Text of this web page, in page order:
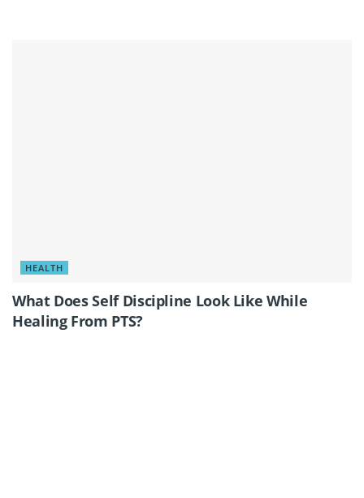
HEALTH
What Does Self Discipline Look Like While
Healing From PTS?